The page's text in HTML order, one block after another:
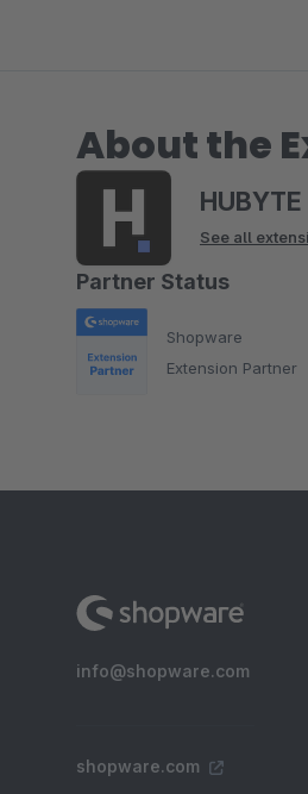
About the
HUBYTE
See all
Partner Status
Shopware
Extension Partner
info@shopware.com
shopware.com